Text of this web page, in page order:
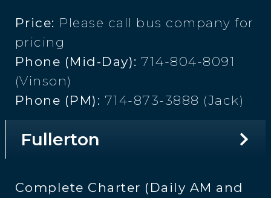
Price: Please call bus company for
pricing
Phone (Mid-Day): 714-804-8091
(Vinson)
Phone (PM): 714-873-3888 (Jack)
Fullerton
Complete Charter (Daily AM and